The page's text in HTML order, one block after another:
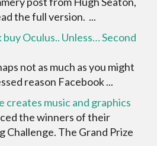
the full version. ...
Oculus.. Unless… Second
not as much as you might
reason Facebook ...
creates music and graphics
the winners of their
Challenge. The Grand Prize